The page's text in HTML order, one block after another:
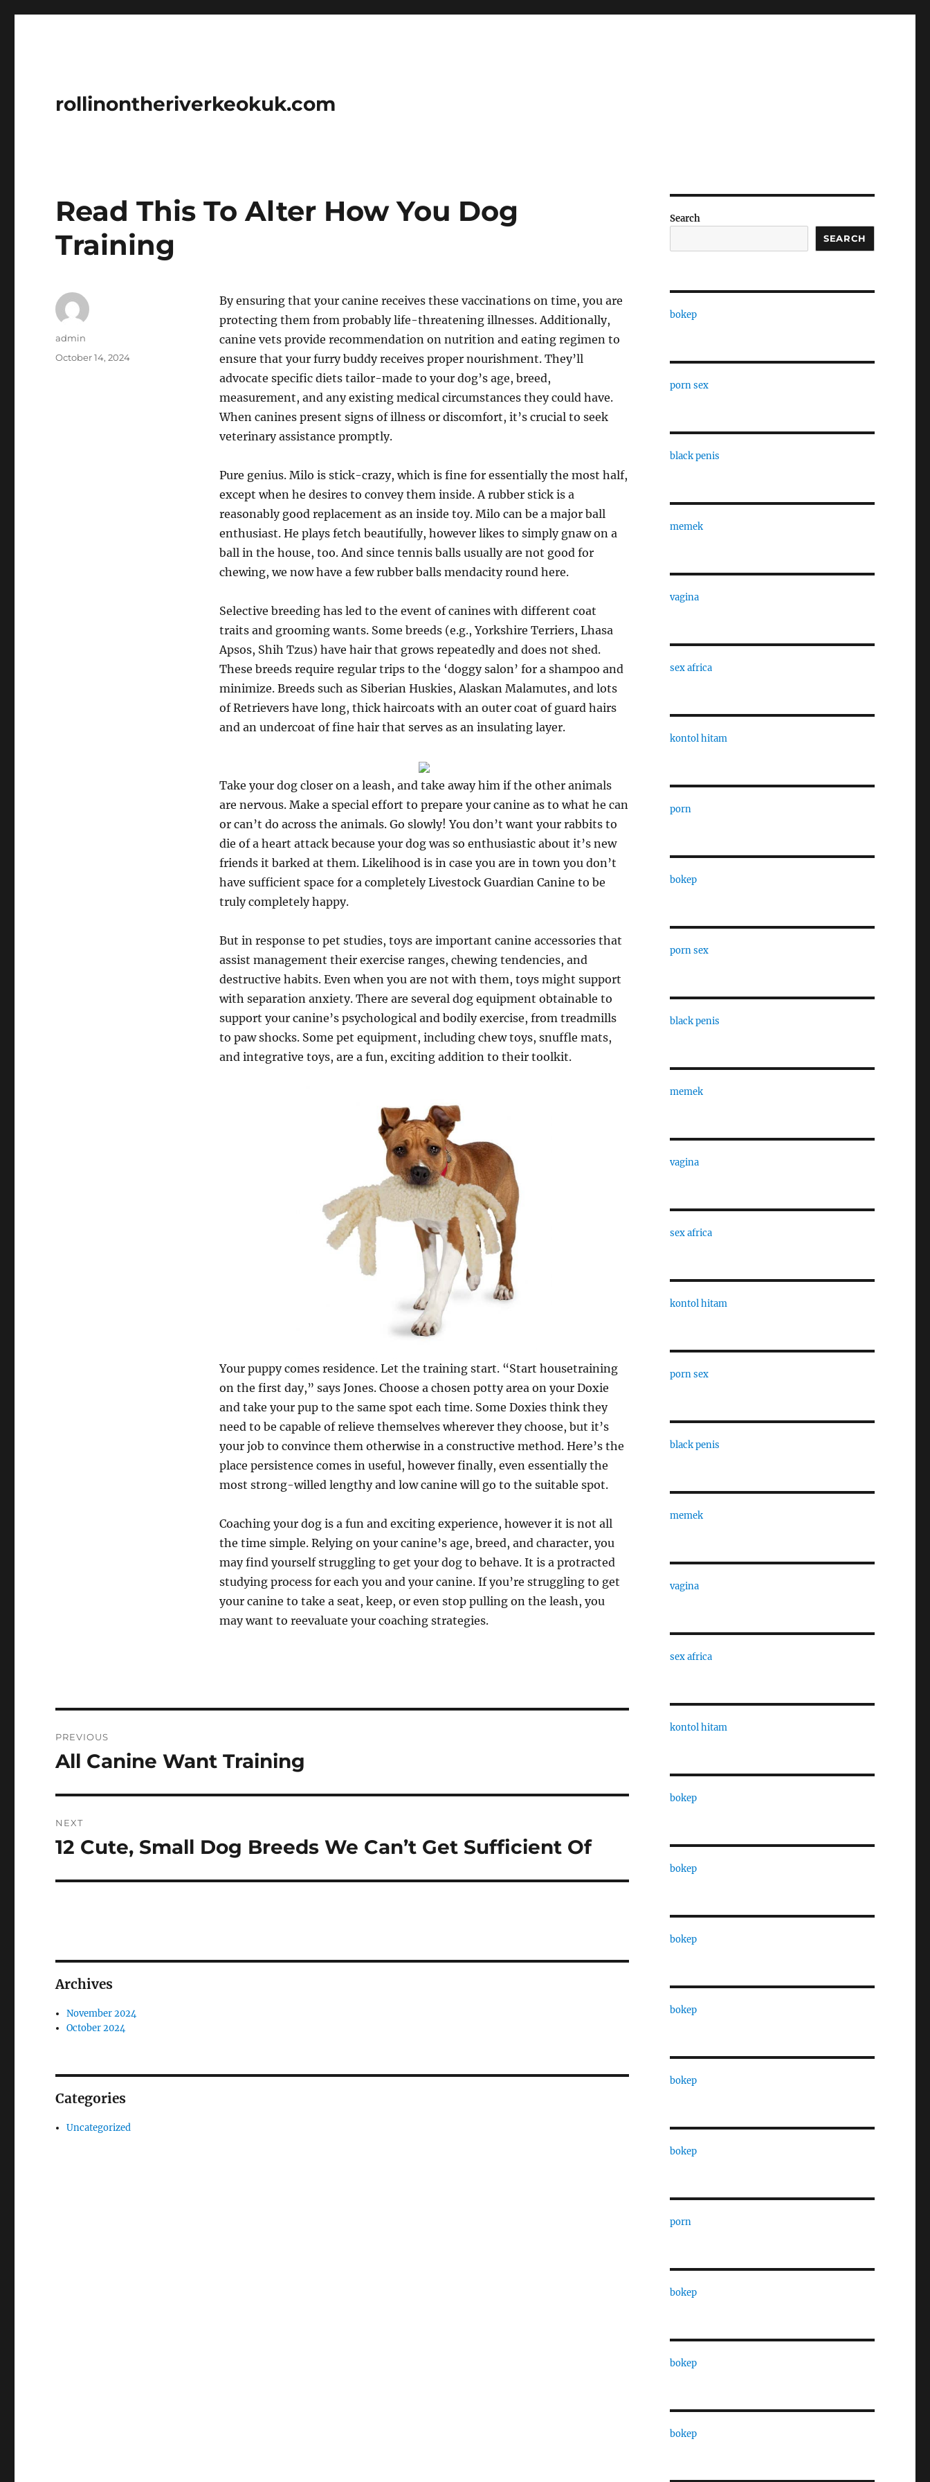
rollinontheriverkeokuk.com
Read This To Alter How You Dog
Training
By ensuring that your canine receives these vaccinations on time, you are
protecting them from probably life-threatening illnesses. Additionally,
canine vets provide recommendation on nutrition and eating regimen to
ensure that your furry buddy receives proper nourishment. They’ll
advocate specific diets tailor-made to your dog’s age, breed,
measurement, and any existing medical circumstances they could have.
When canines present signs of illness or discomfort, it’s crucial to seek
veterinary assistance promptly.
Pure genius. Milo is stick-crazy, which is fine for essentially the most half,
except when he desires to convey them inside. A rubber stick is a
reasonably good replacement as an inside toy. Milo can be a major ball
enthusiast. He plays fetch beautifully, however likes to simply gnaw on a
ball in the house, too. And since tennis balls usually are not good for
chewing, we now have a few rubber balls mendacity round here.
Selective breeding has led to the event of canines with different coat
traits and grooming wants. Some breeds (e.g., Yorkshire Terriers, Lhasa
Apsos, Shih Tzus) have hair that grows repeatedly and does not shed.
These breeds require regular trips to the ‘doggy salon’ for a shampoo and
minimize. Breeds such as Siberian Huskies, Alaskan Malamutes, and lots
of Retrievers have long, thick haircoats with an outer coat of guard hairs
and an undercoat of fine hair that serves as an insulating layer.
Take your dog closer on a leash, and take away him if the other animals
are nervous. Make a special effort to prepare your canine as to what he can
or can’t do across the animals. Go slowly! You don’t want your rabbits to
die of a heart attack because your dog was so enthusiastic about it’s new
friends it barked at them. Likelihood is in case you are in town you don’t
have sufficient space for a completely Livestock Guardian Canine to be
truly completely happy.
But in response to pet studies, toys are important canine accessories that
assist management their exercise ranges, chewing tendencies, and
destructive habits. Even when you are not with them, toys might support
with separation anxiety. There are several dog equipment obtainable to
support your canine’s psychological and bodily exercise, from treadmills
to paw shocks. Some pet equipment, including chew toys, snuffle mats,
and integrative toys, are a fun, exciting addition to their toolkit.
Your puppy comes residence. Let the training start. “Start housetraining
on the first day,” says Jones. Choose a chosen potty area on your Doxie
and take your pup to the same spot each time. Some Doxies think they
need to be capable of relieve themselves wherever they choose, but it’s
your job to convince them otherwise in a constructive method. Here’s the
place persistence comes in useful, however finally, even essentially the
most strong-willed lengthy and low canine will go to the suitable spot.
Coaching your dog is a fun and exciting experience, however it is not all
the time simple. Relying on your canine’s age, breed, and character, you
may find yourself struggling to get your dog to behave. It is a protracted
studying process for each you and your canine. If you’re struggling to get
your canine to take a seat, keep, or even stop pulling on the leash, you
may want to reevaluate your coaching strategies.
Author
admin
Posted
October 14, 2024
navigation
PREVIOUS
Previous
All Canine Want Training
NEXT
Next
12 Cute, Small Dog Breeds We Can’t Get Sufficient Of
Archives
November 2024
October 2024
Categories
Uncategorized
Search
SEARCH
bokep
porn sex
black penis
memek
vagina
sex africa
kontol hitam
porn
bokep
porn sex
black penis
memek
vagina
sex africa
kontol hitam
porn sex
black penis
memek
vagina
sex africa
kontol hitam
bokep
bokep
bokep
bokep
bokep
bokep
porn
bokep
bokep
bokep